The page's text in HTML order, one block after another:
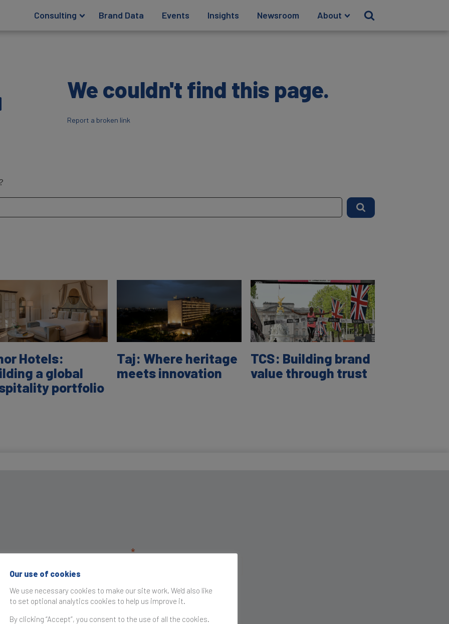
Consulting Brand Data Events Insights Newsroom About
We couldn't find this page.
Report a broken link
Hotels:
a global
portfolio
Taj: Where heritage
meets innovation
TCS: Building brand
value through trust
Our use of cookies
We use necessary cookies to make our site work. We'd also like
to set optional analytics cookies to help us improve it.
By clicking “Accept”, you consent to the use of all the cookies.